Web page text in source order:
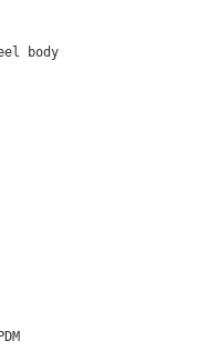
body